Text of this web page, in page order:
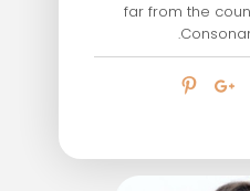
far from the